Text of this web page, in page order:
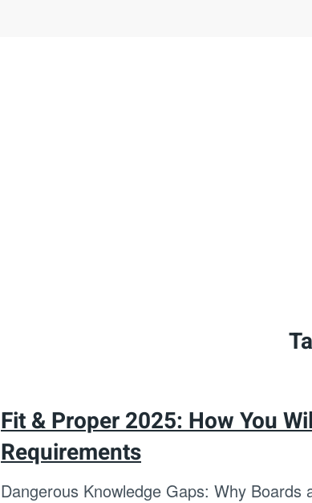
Fit & Proper 2025: How You
Requirements
Dangerous Knowledge Gaps: Why